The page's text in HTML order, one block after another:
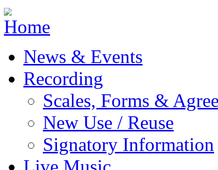
Jump to navigation
News & Events
Recording
Scales, Forms &
New Use / Reuse
Signatory Information